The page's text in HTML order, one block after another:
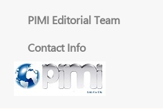
PIMI Editorial Team
Contact Info